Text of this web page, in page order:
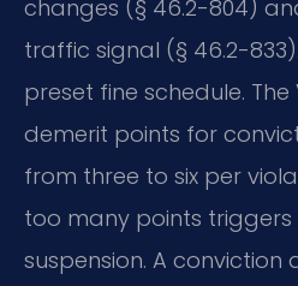
changes (§ 46.2-804)
traffic signal (§ 46.2-
preset fine schedule. The
demerit points for
from three to six per
too many points triggers
suspension. A conviction